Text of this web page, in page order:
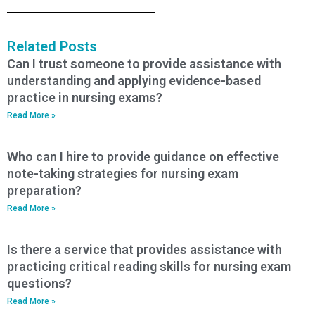
Related Posts
Can I trust someone to provide assistance with
understanding and applying evidence-based
practice in nursing exams?
Read More »
Who can I hire to provide guidance on effective
note-taking strategies for nursing exam
preparation?
Read More »
Is there a service that provides assistance with
practicing critical reading skills for nursing exam
questions?
Read More »